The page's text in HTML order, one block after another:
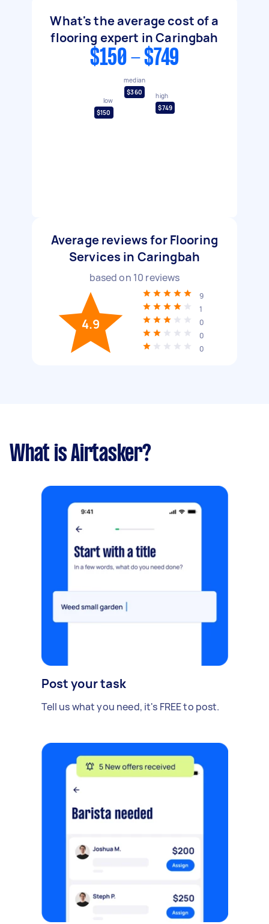
What's the average cost of a
flooring expert in Caringbah
$150 - $749
low
$150
median
$360
high
$749
Average reviews for Flooring
Services in Caringbah
based on 10 reviews
4.9
9
1
0
0
0
What is Airtasker?
Post your task
Tell us what you need, it's FREE to post.